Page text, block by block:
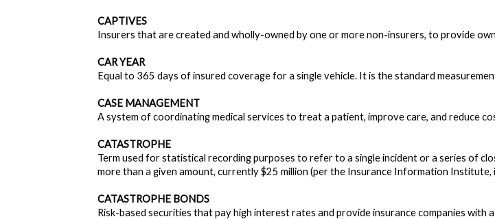
CAPTIVES
Insurers that are created and wholly-owned by one or more non-insurers, to provide
CAR YEAR
Equal to 365 days of insured coverage for a single vehicle. It is the standard
CASE MANAGEMENT
A system of coordinating medical services to treat a patient, improve care, and reduce
CATASTROPHE
Term used for statistical recording purposes to refer to a single incident or a series of
more than a given amount, currently $25 million (per the Insurance Information Institute,
CATASTROPHE BONDS
Risk-based securities that pay high interest rates and provide insurance companies